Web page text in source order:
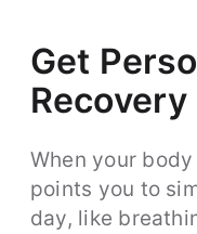
Get
When your
points you to
day, like